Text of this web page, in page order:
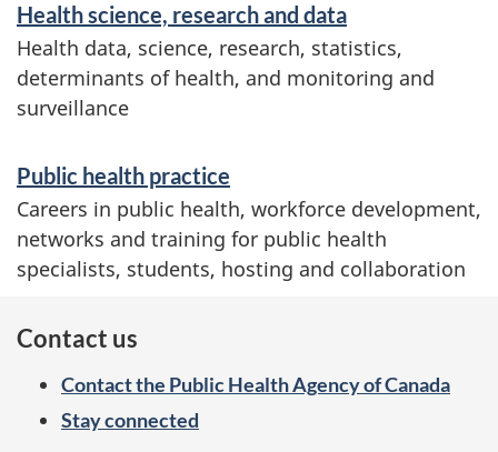
Health science, research and data
Health data, science, research, statistics,
determinants of health, and monitoring and
surveillance
Public health practice
Careers in public health, workforce development,
networks and training for public health
specialists, students, hosting and collaboration
Contact us
Contact the Public Health Agency of Canada
Stay connected